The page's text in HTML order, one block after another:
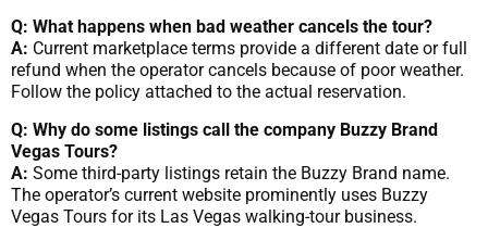
Q: What happens when bad weather cancels the tour?
A: Current marketplace terms provide a different date or full
refund when the operator cancels because of poor weather.
Follow the policy attached to the actual reservation.
Q: Why do some listings call the company Buzzy Brand
Vegas Tours?
A: Some third-party listings retain the Buzzy Brand name.
The operator’s current website prominently uses Buzzy
Vegas Tours for its Las Vegas walking-tour business.